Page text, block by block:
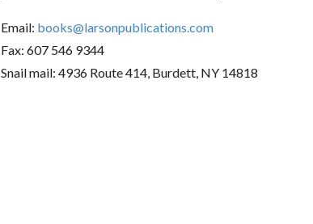
Email: books@larsonpublications.com
Fax: 607 546 9344
Snail mail: 4936 Route 414, Burdett, NY 14818